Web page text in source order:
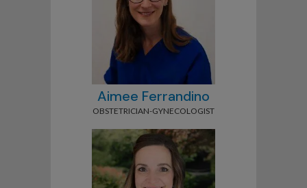
Aimee Ferrandino
OBSTETRICIAN-GYNECOLOGIST